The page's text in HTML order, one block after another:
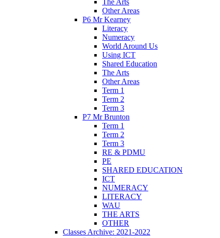
The Arts
Other Areas
P6 Mr Kearney
Literacy
Numeracy
World Around Us
Using ICT
Shared Education
The Arts
Other Areas
Term 1
Term 2
Term 3
P7 Mr Brunton
Term 1
Term 2
Term 3
RE & PDMU
PE
SHARED EDUCATION
ICT
NUMERACY
LITERACY
WAU
THE ARTS
OTHER
Classes Archive: 2021-2022